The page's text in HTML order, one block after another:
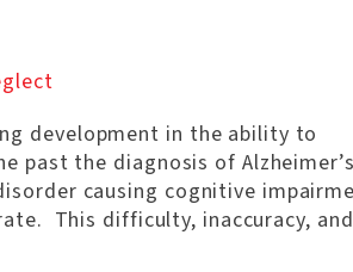
development in the ability to
past the diagnosis of Alzheimer’s
causing cognitive
This difficulty, inaccuracy,